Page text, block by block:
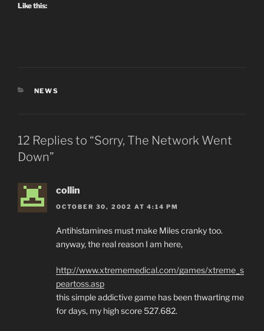
Like this:
CATEGORIES
NEWS
12 Replies to “Sorry, The Network Went
Down”
collin
OCTOBER 30, 2002 AT 4:14 PM
Antihistamines must make Miles cranky too.
anyway, the real reason I am here,
http://www.xtrememedical.com/games/xtreme_s
peartoss.asp
this simple addictive game has been thwarting me
for days, my high score 527.682.